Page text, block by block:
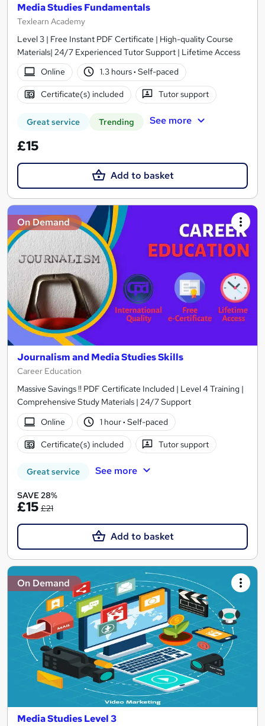
Media Studies Fundamentals
Texlearn Academy
Level 3 | Free Instant PDF Certificate | High-quality Course
Materials| 24/7 Experienced Tutor Support | Lifetime Access
Online
1.3 hours· Self-paced
Certificate(s) included Tutor support
Great service Trending See more
£15
Add to basket
On Demand
Journalism and Media Studies Skills
Career Education
Massive Savings !! PDF Certificate Included | Level 4 Training |
Comprehensive Study Materials | 24/7 Support
Online
1 hour· Self-paced
Certificate(s) included Tutor support
Great service See more
SAVE 28%
£15 £21
Add to basket
On Demand
Media Studies Level 3